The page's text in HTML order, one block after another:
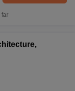
far